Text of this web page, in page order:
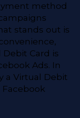
method
stands out is
Debit Card is
Ads. In
a Virtual Debit